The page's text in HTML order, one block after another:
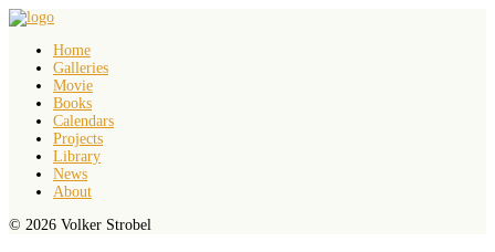
Home
Galleries
Movie
Books
Calendars
Projects
Library
News
About
© 2026 Volker Strobel